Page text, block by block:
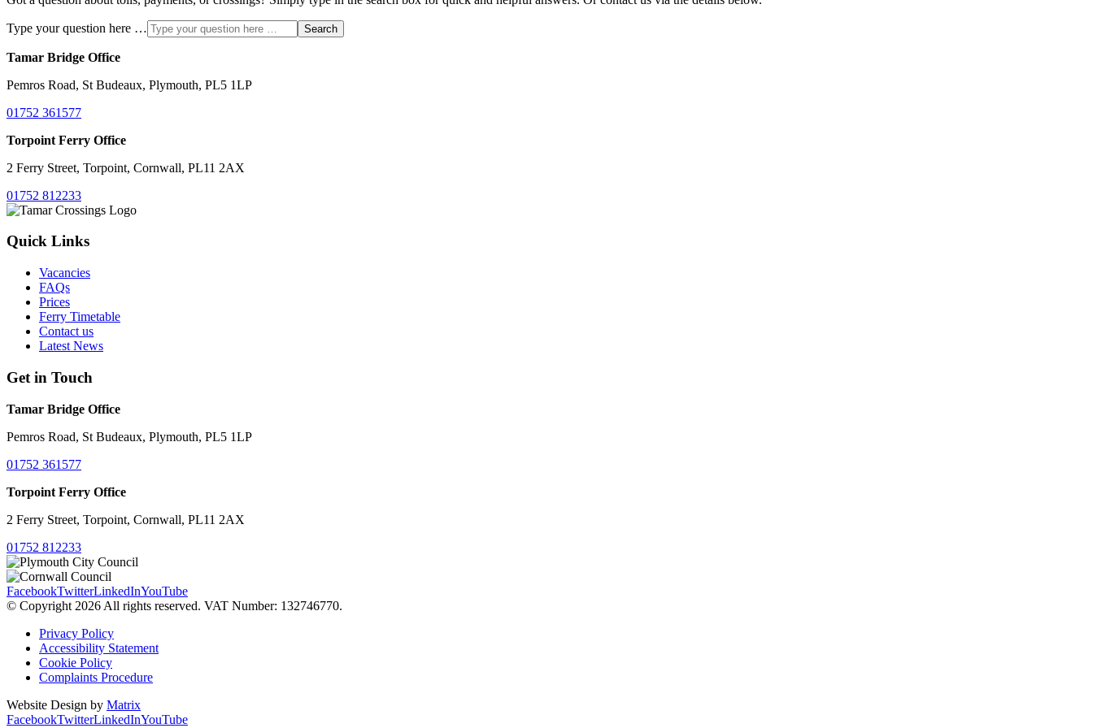
Type your question here … Search
Tamar Bridge Office
Pemros Road, St Budeaux, Plymouth, PL5 1LP
01752 361577
Torpoint Ferry Office
2 Ferry Street, Torpoint, Cornwall, PL11 2AX
01752 812233
Quick Links
Vacancies
FAQs
Prices
Ferry Timetable
Contact us
Latest News
Get in Touch
Tamar Bridge Office
Pemros Road, St Budeaux, Plymouth, PL5 1LP
01752 361577
Torpoint Ferry Office
2 Ferry Street, Torpoint, Cornwall, PL11 2AX
01752 812233
FacebookTwitterLinkedInYouTube
© Copyright 2026 All rights reserved. VAT Number: 132746770.
Privacy Policy
Accessibility Statement
Cookie Policy
Complaints Procedure
Website Design by Matrix
FacebookTwitterLinkedInYouTube